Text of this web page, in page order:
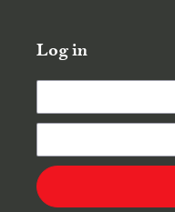
Log in